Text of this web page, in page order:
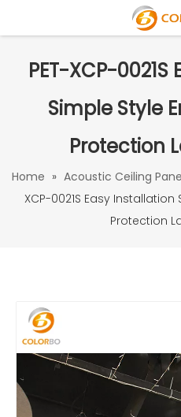
PET-XCP-
Simple Style
Protection
Home » Acoustic Ceiling
XCP-0021S Easy
Protection